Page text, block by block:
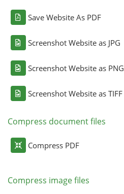
Save Website As PDF
Screenshot Website as JPG
Screenshot Website as PNG
Screenshot Website as TIFF
Compress document files
Compress PDF
Compress image files